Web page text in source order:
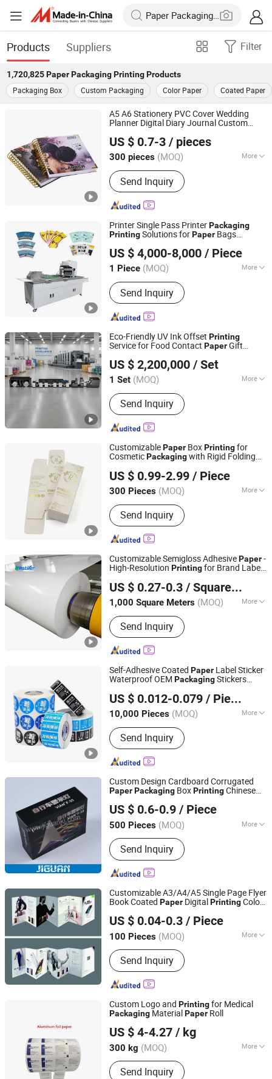
Products Suppliers Filter
1,720,825 Paper Packaging PrintingProducts
Packaging Box
Custom Packaging Color Paper Coated Paper
A5 A6 Stationery PVC Cover Wedding
Planner Digital Diary Journal Custom
BindingPackagingand 200 GSM
US $ 0.7-3 / pieces
300 pieces (MOQ) More
Main Products:Book Printing, Child
Book Printing, Catalog Printing,
Calendar Printing, Notebook/Journal
Printing, Magazine Printing, Sticker
Send Inquiry
Shenzhen Gold Sun Color Printing Co., Ltd
Guangdong, China
Since 2024
Printer Single Pass PrinterPackaging
PrintingSolutions forPaper Bags
US $ 4,000-8,000 / Piece
1 Piece (MOQ) More
Plate :Porous Printing
Send Inquiry
Guangzhou Skydeekenutek Co., Ltd.
Guangdong, China
Since 2025
Eco-Friendly UV Ink Offset Printing
Service for Food Contact PaperGift
US $ 2,200,000 / Set
1 Set (MOQ) More
Main Products:Petal type flexographic
printing machine, Sleeve type flexo
printing machine, Non-plastic coating
machine
Send Inquiry
Wenzhou Fengming Machinery Co., Ltd.
Zhejiang, China Since 2006
CustomizablePaper BoxPrintingfor
CosmeticPackagingwith Rigid Folding
US $ 0.99-2.99 / Piece
300 Pieces (MOQ) More
Usage :Gifts, Cosmetic, Arts and
Crafts, Food, Jewelry, Garment &
Shoes, Health Care Products, Greeting
Cards,Letters
Send Inquiry
Shenzhen One Net Printing Co., Ltd.
Guangdong, China Since 2026
Customizable Semigloss AdhesivePaper-
High-Resolution Printingfor Brand Labels
US $ 0.27-0.3 / Square Meter
1,000 Square Meters (MOQ) More
Main Products:Adhesive Label
Material Jumbo Roll, PE Label Material
Jumbo Roll, BOPP Label Material
Jumbo Roll, Inkjet Label Material
Jumbo Roll, Matt (Glossy) White PP
Label Material Jumbo Roll, PVC Label
Material Jumbo Roll, Synthetic Paper
Self-Adhesive Jumbo Roll, Thermal
Label Material Jumbo Roll, Semi Gloss
Label Material Jumbo Roll
Send Inquiry
Guangdong Yinghui New Materials Technology Co., Ltd.
Guangdong, China Since 2023
Self-Adhesive Coated Paper Label Sticker
Waterproof OEM PackagingStickers
UVPrinting
US $ 0.012-0.079 / Piece
10,000 Pieces (MOQ) More
Type :Adhesive Sticker
Send Inquiry
Guangzhou Vitality Printing Co., Ltd
Guangdong, China Since 2020
Custom Design Cardboard Corrugated
PaperPackaging BoxPrintingChinese
US $ 0.6-0.9 / Piece
500 Pieces (MOQ) More
Main Products:Labels
Send Inquiry
Dongguan Jiguan Technology Co., Ltd.
Guangdong, China Since 2013
Customizable A3/A4/A5 Single Page Flyer
Book Coated Paper DigitalPrintingColor
Cardboard
US $ 0.04-0.3 / Piece
100 Pieces (MOQ) More
Binding :Glue Bound
Send Inquiry
Kunshan Yufeng Printing Co., Ltd.
Jiangsu, China Since 2024
Custom Logo and Printingfor Medical
Packaging MaterialPaper Roll
US $ 4-4.27 / kg
300 kg (MOQ) More
Main Products:Packing Products
Send Inquiry
Shandong Deyu Tianhong New Material Technology Co.,
Shandong, China Since 2025